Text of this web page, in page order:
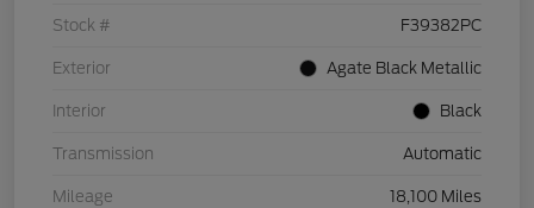
Stock # F39382PC
Exterior Agate Black Metallic
Interior Black
Transmission Automatic
Mileage 18,100 Miles